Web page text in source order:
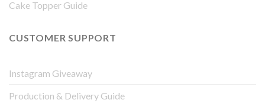
Cake Topper Guide
CUSTOMER SUPPORT
Instagram Giveaway
Production & Delivery Guide